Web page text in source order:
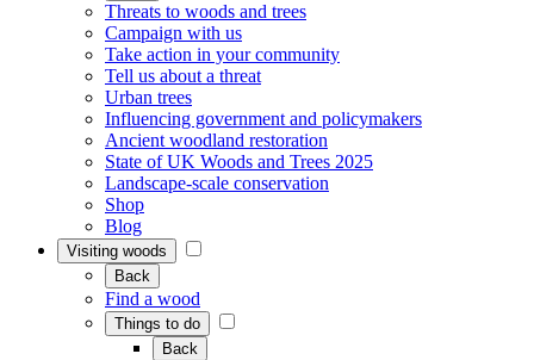
Threats to woods and trees
Campaign with us
Take action in your community
Tell us about a threat
Urban trees
Influencing government and policymakers
Ancient woodland restoration
State of UK Woods and Trees 2025
Landscape-scale conservation
Shop
Blog
Visiting woods
Back
Find a wood
Things to do
Back